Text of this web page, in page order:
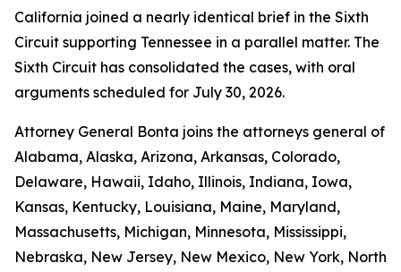
California joined a nearly identical brief in the Sixth
Circuit supporting Tennessee in a parallel matter. The
Sixth Circuit has consolidated the cases, with oral
arguments scheduled for July 30, 2026.
Attorney General Bonta joins the attorneys general of
Alabama, Alaska, Arizona, Arkansas, Colorado,
Delaware, Hawaii, Idaho, Illinois, Indiana, Iowa,
Kansas, Kentucky, Louisiana, Maine, Maryland,
Massachusetts, Michigan, Minnesota, Mississippi,
Nebraska, New Jersey, New Mexico, New York, North